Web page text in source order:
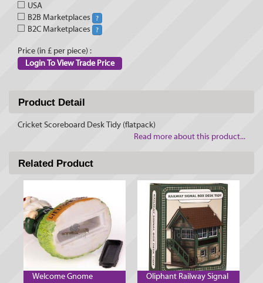
USA
B2B Marketplaces
?
B2C Marketplaces ?
Price (in £ per piece) :
Login To View Trade Price
Product Detail
Cricket Scoreboard Desk Tidy (flatpack)
Read more about this product...
Related Product
Welcome Gnome
Oliphant Railway Signal